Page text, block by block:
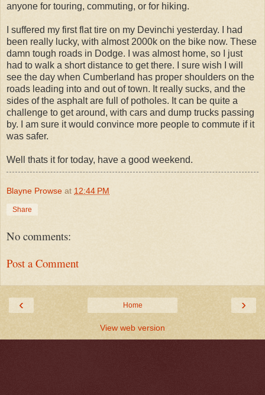
anyone for touring, commuting, or for hiking.
I suffered my first flat tire on my Devinchi yesterday. I had
been really lucky, with almost 2000k on the bike now. These
damn tough roads in Dodge. I was almost home, so I just
had to walk a short distance to get there. I sure wish I will
see the day when Cumberland has proper shoulders on the
roads leading into and out of town. It really sucks, and the
sides of the asphalt are full of potholes. It can be quite a
challenge to get around, with cars and dump trucks passing
by. I am sure it would convince more people to commute if it
was safer.
Well thats it for today, have a good weekend.
Blayne Prowse at 12:44 PM
Share
No comments:
Post a Comment
‹ ›
Home
View web version